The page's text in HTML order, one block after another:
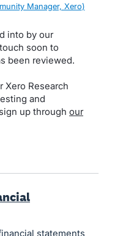
Manager, Xero)
into by our
soon to
been reviewed.
Xero Research
and
up through our
statements